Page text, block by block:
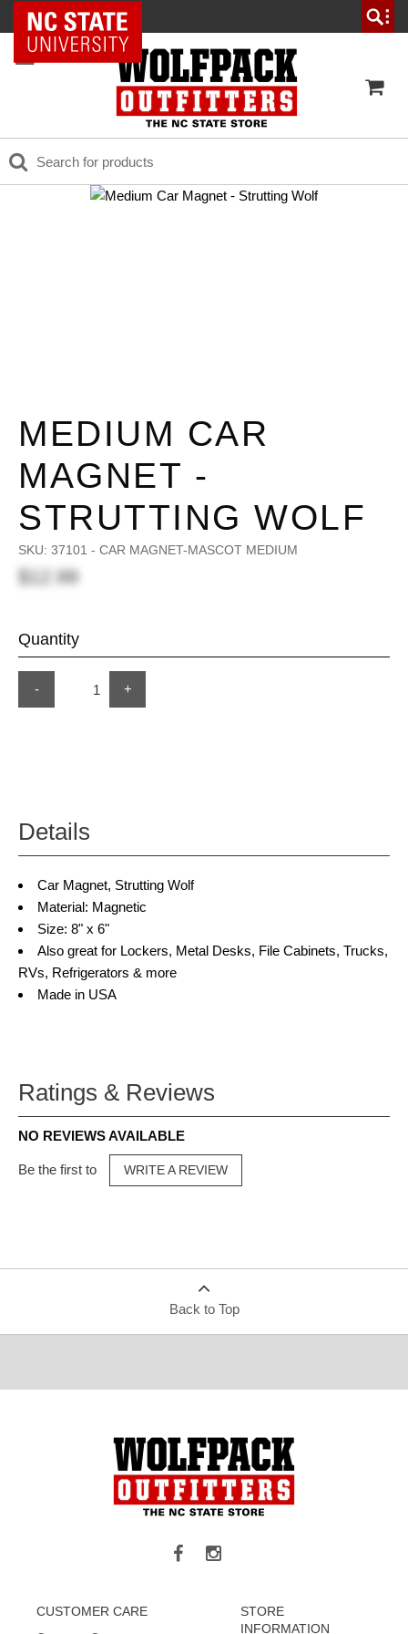
NC State Home
MEDIUM CAR
MAGNET -
STRUTTING WOLF
SKU: 37101 - CAR MAGNET-MASCOT MEDIUM
$12.99
Quantity
- +
Details
Car Magnet, Strutting Wolf
Material: Magnetic
Size: 8" x 6"
Also great for Lockers, Metal Desks, File Cabinets, Trucks,
RVs, Refrigerators & more
Made in USA
Ratings & Reviews
NO REVIEWS AVAILABLE
Be the first to WRITE A REVIEW
Back to Top
CUSTOMER CARE
STORE
INFORMATION